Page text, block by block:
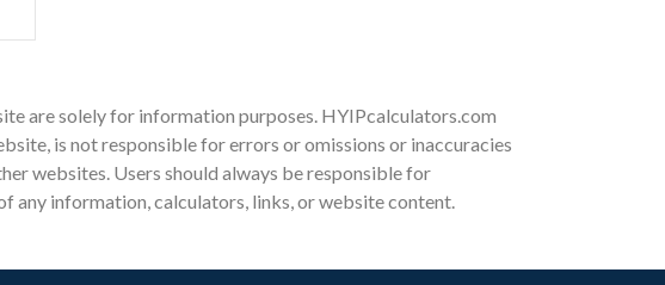
are solely for information purposes. HYIPcalculators.com
is not responsible for errors or omissions or inaccuracies
websites. Users should always be responsible for
any information, calculators, links, or website content.